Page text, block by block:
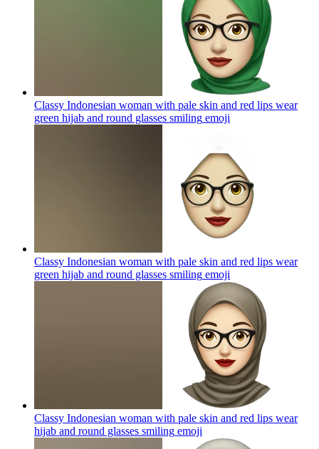
Classy Indonesian woman with pale skin and red lips wear
green hijab and round glasses smiling emoji
Classy Indonesian woman with pale skin and red lips wear
green hijab and round glasses smiling emoji
Classy Indonesian woman with pale skin and red lips wear
hijab and round glasses smiling emoji